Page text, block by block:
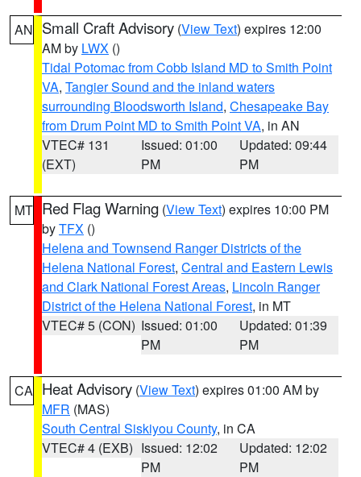
AN Small Craft Advisory (View Text) expires 12:00
AM by LWX ()
Tidal Potomac from Cobb Island MD to Smith Point
VA, Tangier Sound and the inland waters
surrounding Bloodsworth Island, Chesapeake Bay
from Drum Point MD to Smith Point VA, in AN
VTEC# 131
(EXT)
Issued: 01:00
PM
Updated: 09:44
PM
MT Red Flag Warning (View Text) expires 10:00 PM
byTFX ()
Helena and Townsend Ranger Districts of the
Helena National Forest, Central and Eastern Lewis
and Clark National Forest Areas, Lincoln Ranger
District of the Helena National Forest, in MT
VTEC# 5 (CON) Issued: 01:00
PM
Updated: 01:39
PM
CA Heat Advisory (View Text) expires 01:00 AM by
MFR (MAS)
South Central Siskiyou County, in CA
VTEC# 4 (EXB) Issued: 12:02
PM
Updated: 12:02
PM